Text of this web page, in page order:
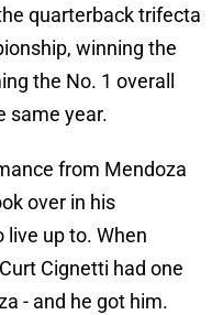
quarterback trifecta
winning the
the No. 1 overall
same year.
from Mendoza
over in his
up to. When
Cignetti had one
- and he got him.